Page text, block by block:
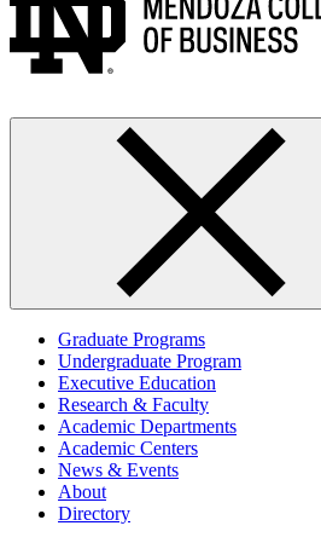
Graduate Programs
Undergraduate Program
Executive Education
Research & Faculty
Academic Departments
Academic Centers
News & Events
About
Directory